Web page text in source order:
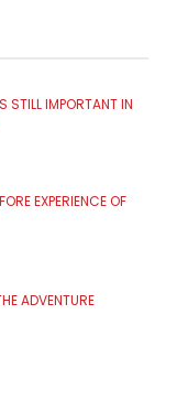
STILL IMPORTANT IN
EXPERIENCE OF
ADVENTURE